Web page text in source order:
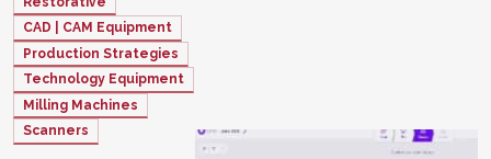
CAD | CAM Equipment
Production Strategies
Technology Equipment
Milling Machines
Scanners